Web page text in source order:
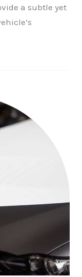
a subtle yet